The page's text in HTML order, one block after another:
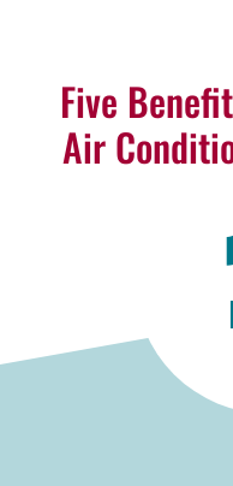
Five
Air